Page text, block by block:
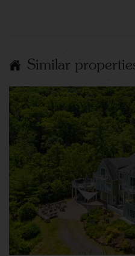
Similar